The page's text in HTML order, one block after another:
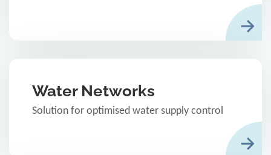
Water Networks
Solution for optimised water supply control